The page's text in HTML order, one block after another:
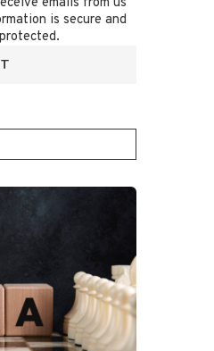
is secure and